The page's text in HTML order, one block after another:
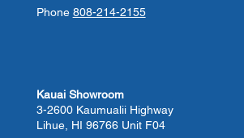
Phone 808-214-2155
Kauai Showroom
3-2600 Kaumualii Highway
Lihue, HI 96766 Unit F04